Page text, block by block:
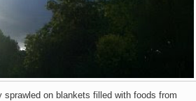
sprawled on blankets filled with foods from